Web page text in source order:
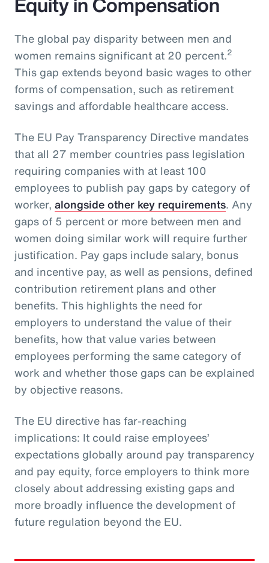
The global pay disparity between men and
women remains significant at 20 percent.2
This gap extends beyond basic wages to other
forms of compensation, such as retirement
savings and affordable healthcare access.
The EU Pay Transparency Directive mandates
that all 27 member countries pass legislation
requiring companies with at least 100
employees to publish pay gaps by category of
worker, alongside other key requirements. Any
gaps of 5 percent or more between men and
women doing similar work will require further
justification. Pay gaps include salary, bonus
and incentive pay, as well as pensions, defined
contribution retirement plans and other
benefits. This highlights the need for
employers to understand the value of their
benefits, how that value varies between
employees performing the same category of
work and whether those gaps can be explained
by objective reasons.
The EU directive has far-reaching
implications: It could raise employees’
expectations globally around pay transparency
and pay equity, force employers to think more
closely about addressing existing gaps and
more broadly influence the development of
future regulation beyond the EU.